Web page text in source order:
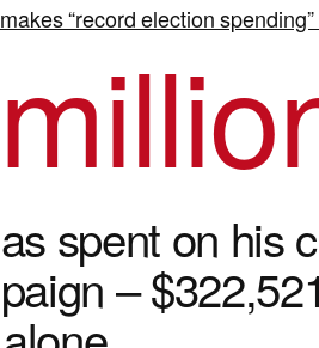
“record election
spent on his
–